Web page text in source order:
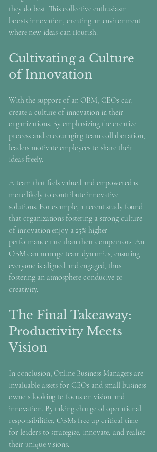
they do best. This collective enthusiasm
boosts innovation, creating an environment
where new ideas can flourish.
Cultivating a Culture
of Innovation
With the support of an OBM, CEOs can
create a culture of innovation in their
organizations. By emphasizing the creative
process and encouraging team collaboration,
leaders motivate employees to share their
ideas freely.
A team that feels valued and empowered is
more likely to contribute innovative
solutions. For example, a recent study found
that organizations fostering a strong culture
of innovation enjoy a 25% higher
performance rate than their competitors. An
OBM can manage team dynamics, ensuring
everyone is aligned and engaged, thus
fostering an atmosphere conducive to
creativity.
The Final Takeaway:
Productivity Meets
Vision
In conclusion, Online Business Managers are
invaluable assets for CEOs and small business
owners looking to focus on vision and
innovation. By taking charge of operational
responsibilities, OBMs free up critical time
for leaders to strategize, innovate, and realize
their unique visions.